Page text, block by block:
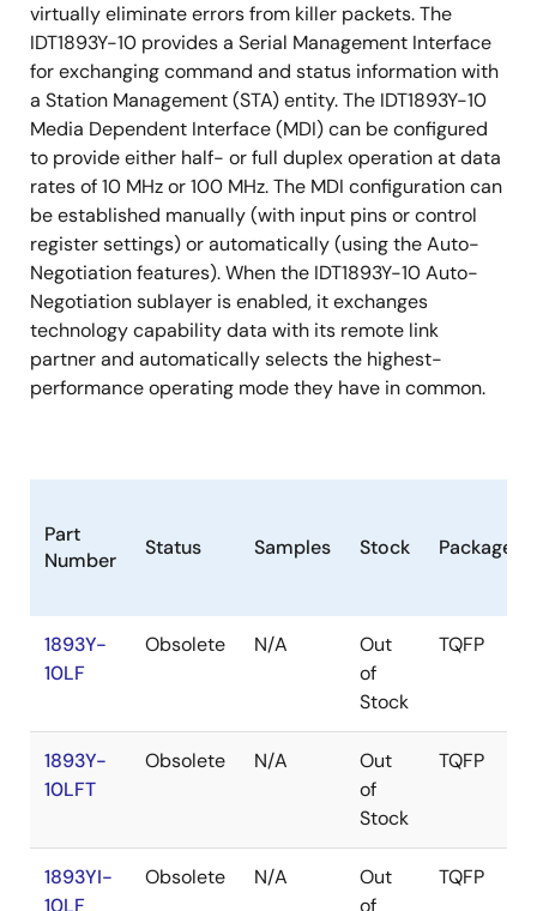
virtually eliminate errors from killer packets. The
IDT1893Y-10 provides a Serial Management Interface
for exchanging command and status information with
a Station Management (STA) entity. The IDT1893Y-10
Media Dependent Interface (MDI) can be configured
to provide either half- or full duplex operation at data
rates of 10 MHz or 100 MHz. The MDI configuration can
be established manually (with input pins or control
register settings) or automatically (using the Auto-
Negotiation features). When the IDT1893Y-10 Auto-
Negotiation sublayer is enabled, it exchanges
technology capability data with its remote link
partner and automatically selects the highest-
performance operating mode they have in common.
Part
Number
Status Samples Stock Package
1893Y-
10LF
Obsolete N/A
Out
of
Stock
TQFP
1893Y-
10LFT
Obsolete N/A
Out
of
Stock
TQFP
1893YI-
10LF
Obsolete N/A
Out
of
TQFP